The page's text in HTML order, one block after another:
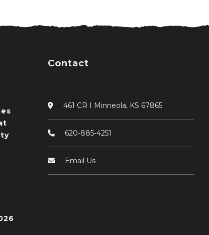
Contact
461 CR I Minneola, KS 67865
620-885-4251
Email Us